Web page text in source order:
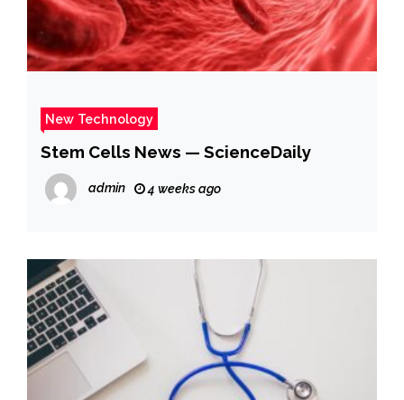
New Technology
Stem Cells News — ScienceDaily
admin 4 weeks ago